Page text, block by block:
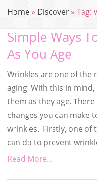
Home » Discover»Tag:
Simple Ways
As You Age
Wrinkles are one of the
aging. With this in
them as they age.
changes you can make
wrinkles. Firstly, one of
can do to prevent
Read More...